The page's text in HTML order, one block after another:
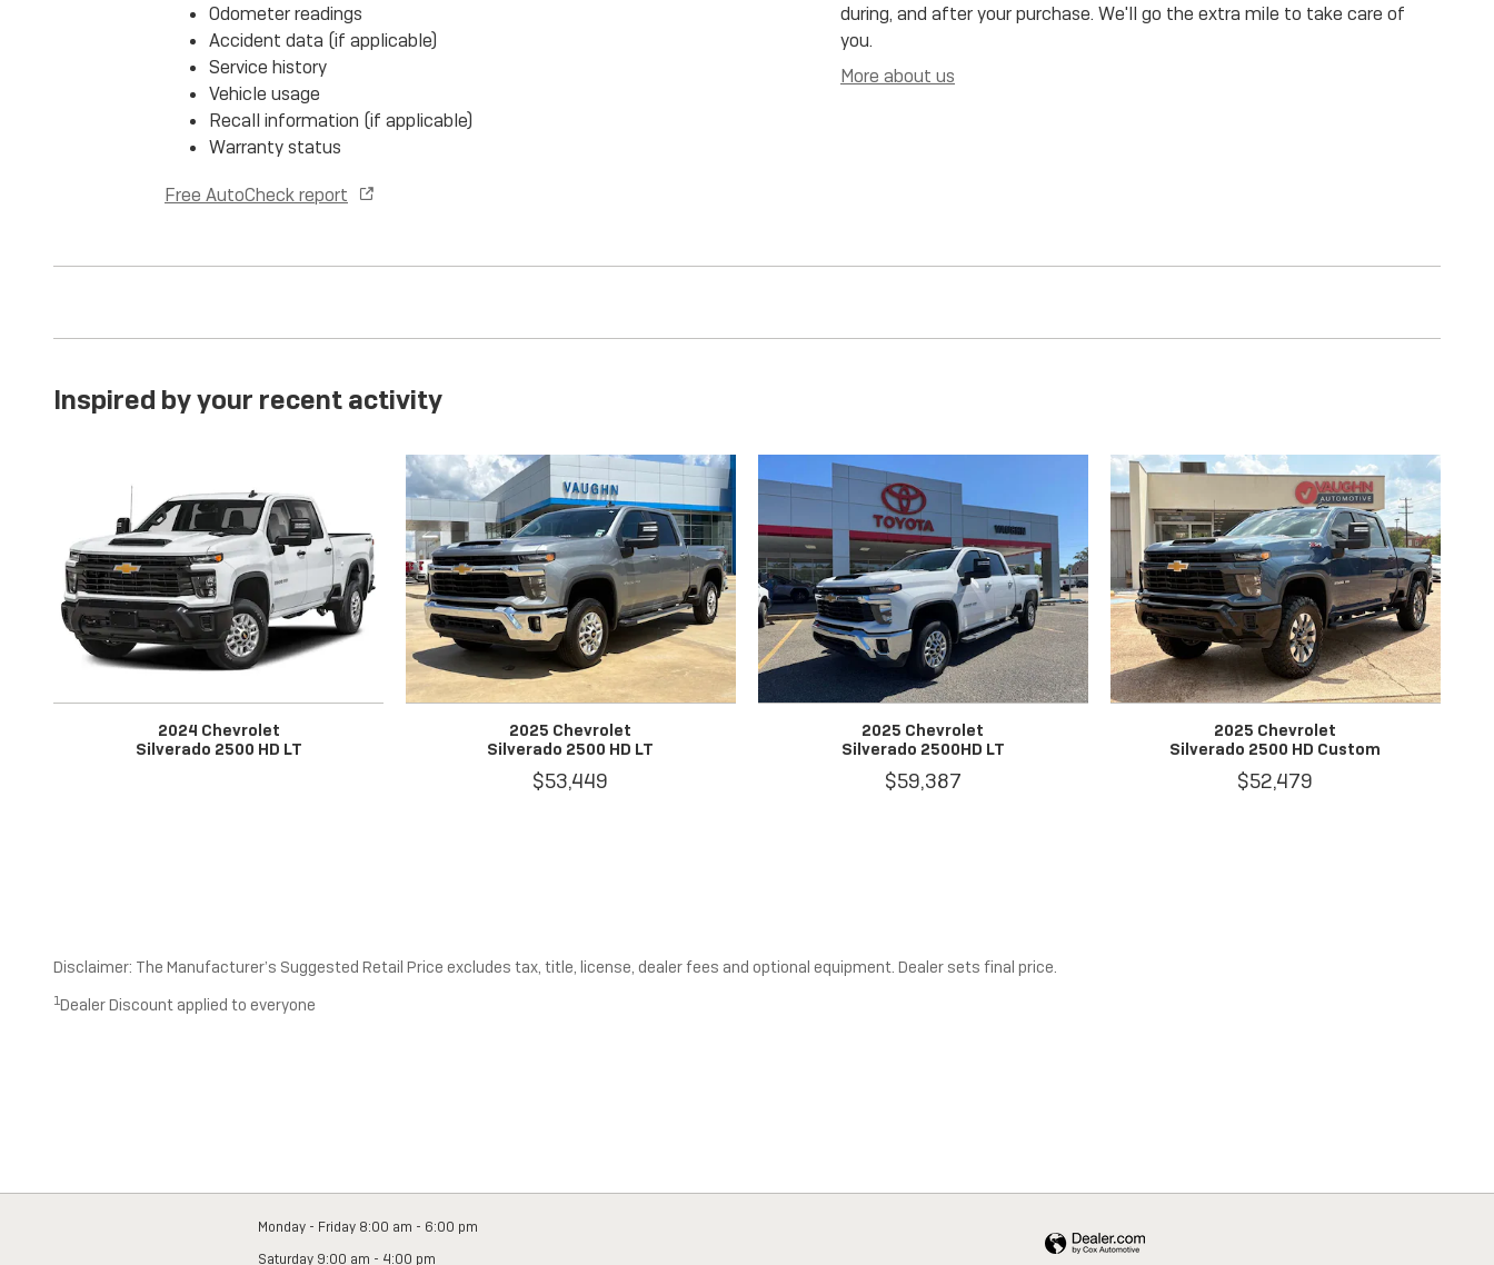
Odometer readings
Accident data (if applicable)
Service history
Vehicle usage
Recall information (if applicable)
Warranty status
Free AutoCheck report
during, and after your purchase. We'll go the extra mile to take care of
you.
More about us
Inspired by your recent activity
2024 Chevrolet
Silverado 2500 HD LT
2025 Chevrolet
Silverado 2500 HD LT
$53,449
2025 Chevrolet
Silverado 2500HD LT
$59,387
2025 Chevrolet
Silverado 2500 HD Custom
$52,479
Disclaimer: The Manufacturer’s Suggested Retail Price excludes tax, title, license, dealer fees and optional equipment. Dealer sets final price.
1Dealer Discount applied to everyone
Monday - Friday 8:00 am - 6:00 pm
Saturday 9:00 am - 4:00 pm